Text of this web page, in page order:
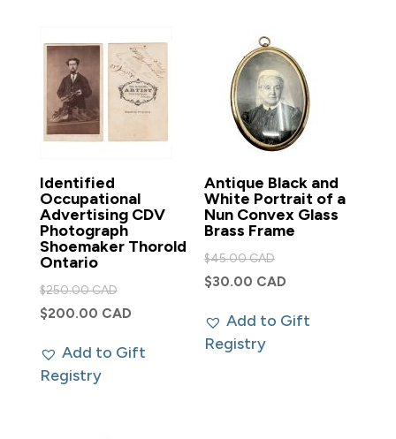
Identified
Occupational
Advertising CDV
Photograph
Shoemaker Thorold
Ontario
$250.00 CADOriginal
price
$250.00 CAD.
$200.00 CADCurrent
is:
Add to Gift
Registry
Antique Black and
White Portrait of a
Nun Convex Glass
Brass Frame
$45.00 CADOriginal
price
$45.00 CAD.
$30.00 CAD
is:
Add to Gift
Registry